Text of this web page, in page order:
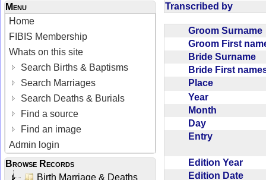
Menu
Home
FIBIS Membership
Whats on this site
Search Births & Baptisms
Search Marriages
Search Deaths & Burials
Find a source
Find an image
Admin login
Browse Records
Birth Marriage & Deaths
Transcribed by
Groom
Groom First
Bride Surname
Bride First
Place
Year
Month
Day
Entry
Edition Year
Edition Date